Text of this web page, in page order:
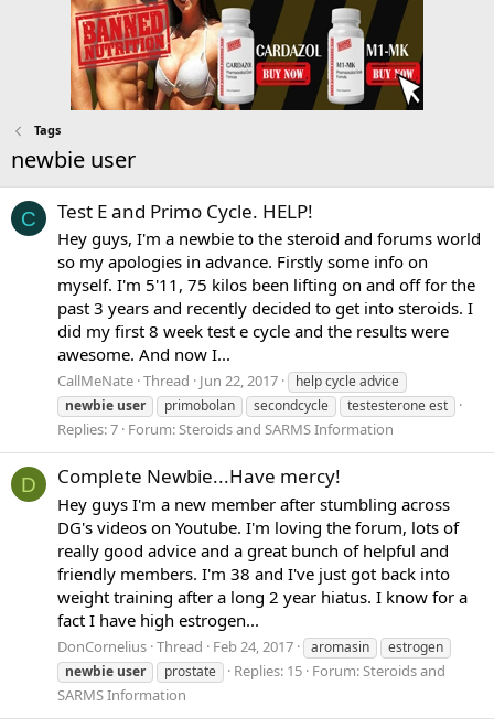
Tags
newbie user
C Test E and Primo Cycle. HELP!
Hey guys, I'm a newbie to the steroid and forums world
so my apologies in advance. Firstly some info on
myself. I'm 5'11, 75 kilos been lifting on and off for the
past 3 years and recently decided to get into steroids. I
did my first 8 week test e cycle and the results were
awesome. And now I...
CallMeNate Thread Jun 22, 2017
help cycle advice
newbie user primobolan secondcycle testesterone est
Replies: 7 Forum:Steroids and SARMS Information
D Complete Newbie...Have mercy!
Hey guys I'm a new member after stumbling across
DG's videos on Youtube. I'm loving the forum, lots of
really good advice and a great bunch of helpful and
friendly members. I'm 38 and I've just got back into
weight training after a long 2 year hiatus. I know for a
fact I have high estrogen...
DonCornelius Thread Feb 24, 2017 aromasin
estrogen
newbie user prostate Replies: 15 Forum:Steroids and
SARMS Information